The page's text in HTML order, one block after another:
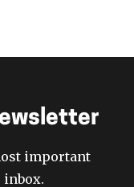
important
inbox.